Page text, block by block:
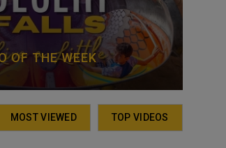
OF THE WEEK
MOST VIEWED TOP VIDEOS